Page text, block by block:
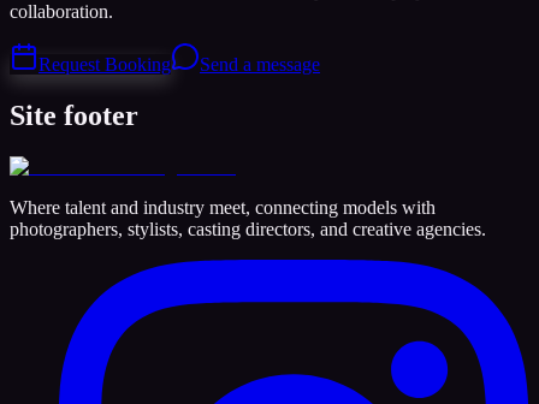
collaboration.
Request Booking Send a message
Site footer
Where talent and industry meet, connecting models with
photographers, stylists, casting directors, and creative agencies.